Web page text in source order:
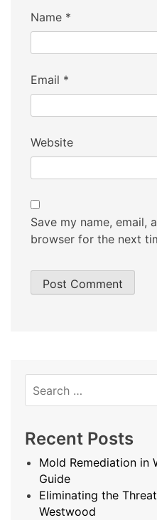
Name *
Email *
Website
Save my name, email,
browser for the next
for:
Recent Posts
Mold Remediation in
Guide
Eliminating the
Westwood